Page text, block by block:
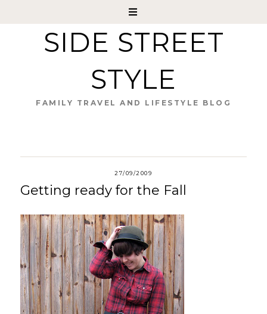
SIDE STREET
STYLE
FAMILY TRAVEL AND LIFESTYLE BLOG
27/09/2009
Getting ready for the Fall